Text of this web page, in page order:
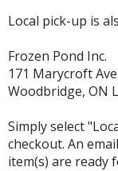
Local pick-up is
Frozen Pond Inc.
171 Marycroft
Woodbridge, ON
Simply select
checkout. An
item(s) are ready